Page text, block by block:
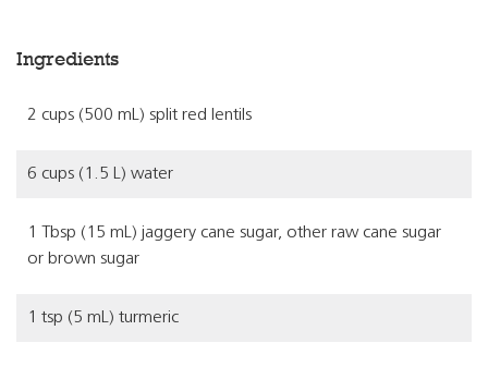
Ingredients
2 cups (500 mL) split red lentils
6 cups (1.5 L) water
1 Tbsp (15 mL) jaggery cane sugar, other raw cane sugar
or brown sugar
1 tsp (5 mL) turmeric